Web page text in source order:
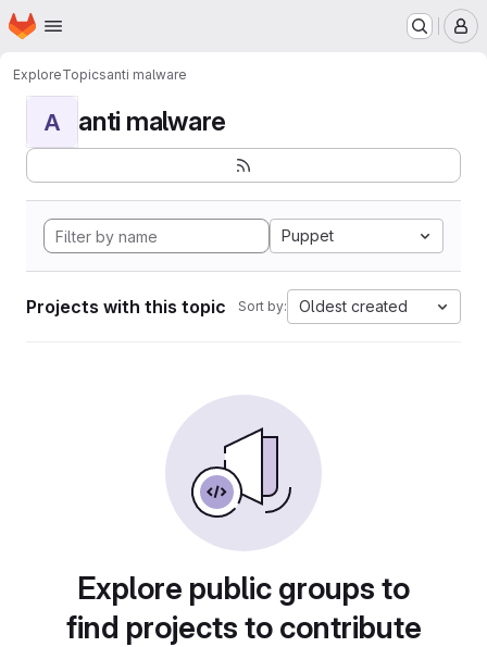
Skip to main content
Homepage
ExploreTopicsanti malware
A anti malware
Puppet
Projects with this topic Sort by: Oldest created
Explore public groups to
find projects to contribute